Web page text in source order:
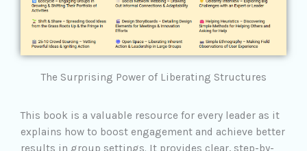
The Surprising Power of Liberating Structures
This book is a valuable resource for every leader as it
explains how to boost engagement and achieve better
results in group settings. It provides clear, step-by-